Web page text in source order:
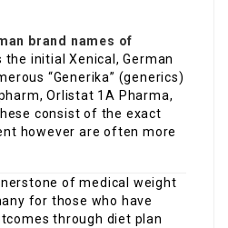
brand names of
the initial Xenical, German
“Generika” (generics)
Orlistat 1A Pharma,
consist of the exact
however are often more
of medical weight
for those who have
through diet plan